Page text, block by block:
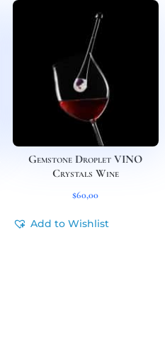
Gemstone Droplet VINO
Crystals Wine
$60,00
Add to Wishlist